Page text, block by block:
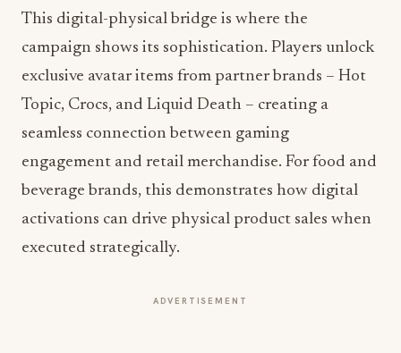
This digital-physical bridge is where the
campaign shows its sophistication. Players unlock
exclusive avatar items from partner brands – Hot
Topic, Crocs, and Liquid Death – creating a
seamless connection between gaming
engagement and retail merchandise. For food and
beverage brands, this demonstrates how digital
activations can drive physical product sales when
executed strategically.
ADVERTISEMENT